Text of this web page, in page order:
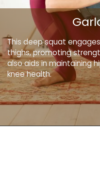
This deep squat
thighs, promoting
also aids in maintaining
knee health.